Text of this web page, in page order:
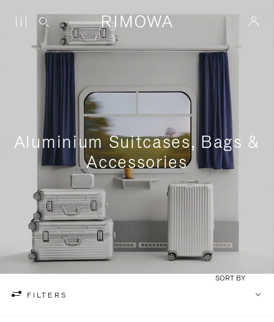
Aluminium Suitcases, Bags &
Accessories
FILTERS
SORT BY